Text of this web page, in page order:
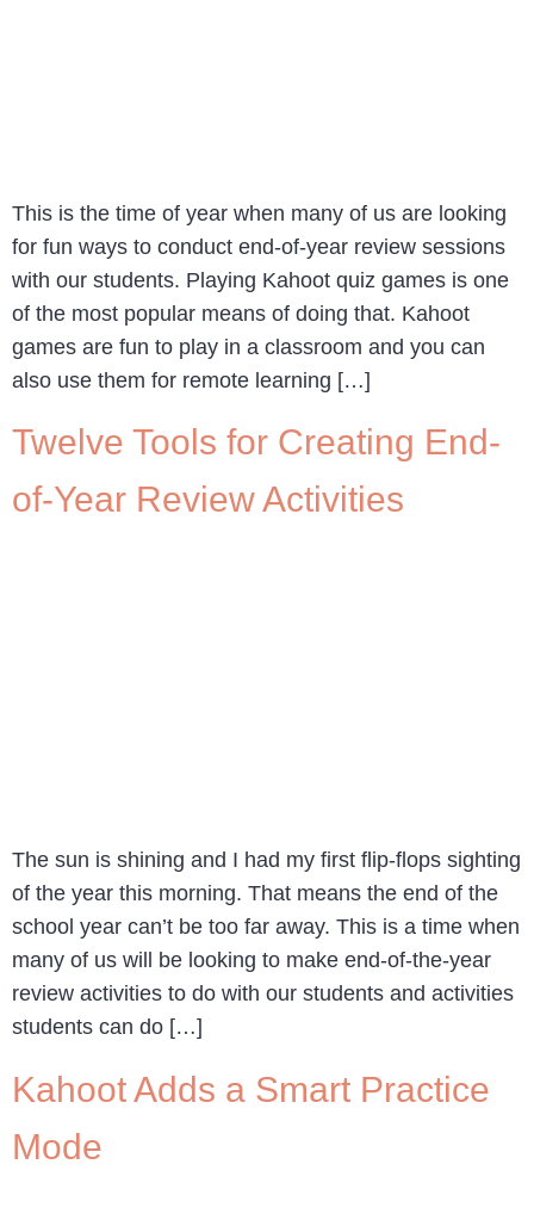
This is the time of year when many of us are looking
for fun ways to conduct end-of-year review sessions
with our students. Playing Kahoot quiz games is one
of the most popular means of doing that. Kahoot
games are fun to play in a classroom and you can
also use them for remote learning […]
Twelve Tools for Creating End-
of-Year Review Activities
The sun is shining and I had my first flip-flops sighting
of the year this morning. That means the end of the
school year can’t be too far away. This is a time when
many of us will be looking to make end-of-the-year
review activities to do with our students and activities
students can do […]
Kahoot Adds a Smart Practice
Mode